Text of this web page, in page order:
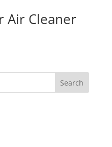
Air Cleaner
Search